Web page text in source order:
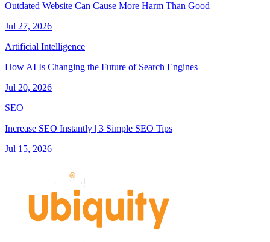
Outdated Website Can Cause More Harm Than Good
Jul 27, 2026
Artificial Intelligence
How AI Is Changing the Future of Search Engines
Jul 20, 2026
SEO
Increase SEO Instantly | 3 Simple SEO Tips
Jul 15, 2026